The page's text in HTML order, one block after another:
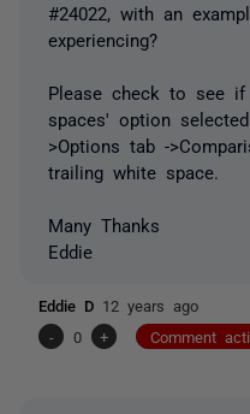
#24022, with an
experiencing?
Please check to see
spaces' option
>Options tab -
trailing white space.
Many Thanks
Eddie
Eddie D 12 years ago
-
0 + Comment